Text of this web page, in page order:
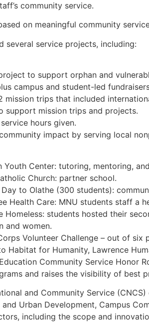
community service.
on meaningful community
several service projects, including:
to support orphan and
campus and student-led
mission trips that included
support mission trips and projects.
hours given.
impact by serving local
Youth Center: tutoring, mentoring,
Church: partner school.
Day to Olathe (300 students):
Health Care: MNU students staff a
Homeless: students hosted their
and women.
Volunteer Challenge – out of
Habitat for Humanity, Lawrence
Education Community Service
and raises the visibility of best
and Community Service
Urban Development, Campus
including the scope and